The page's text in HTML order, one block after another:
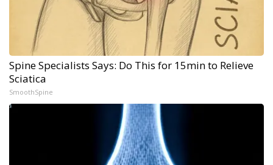
Spine Specialists Says: Do This for 15min to Relieve
Sciatica
SmoothSpine